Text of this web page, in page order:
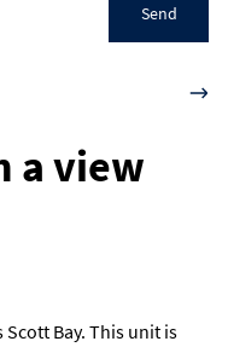
Send
a view
Bay. This unit is